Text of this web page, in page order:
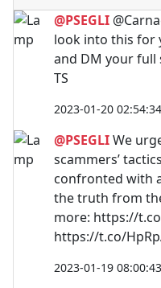
@PSEGLI
look into this for
and DM your full
TS
2023-01-20 02:54:34
@PSEGLIWe
scammers’
confronted with
the truth from
more: https://
https://t.co/
2023-01-19 08:00:43